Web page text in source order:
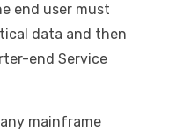
end user must
data and then
end Service
mainframe